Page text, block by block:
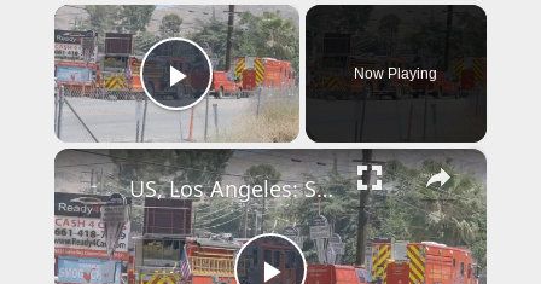
×
Play Video
Now Playing
×
US, Los Angeles: Santa Clarita Storage Building Fire.